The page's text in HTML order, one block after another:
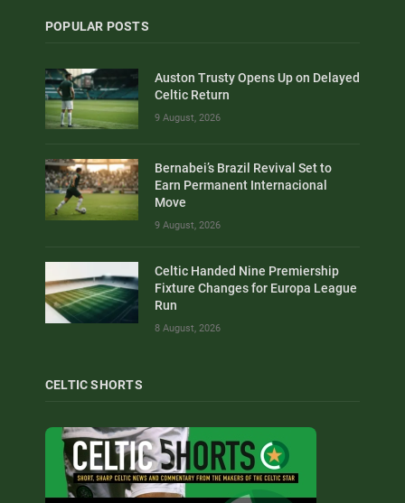
POPULAR POSTS
Auston Trusty Opens Up on Delayed
Celtic Return
9 August, 2026
Bernabei’s Brazil Revival Set to
Earn Permanent Internacional
Move
9 August, 2026
Celtic Handed Nine Premiership
Fixture Changes for Europa League
Run
8 August, 2026
CELTIC SHORTS